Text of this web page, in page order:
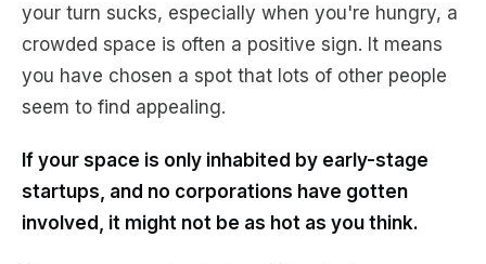
your turn sucks, especially when you're hungry, a
crowded space is often a positive sign. It means
you have chosen a spot that lots of other people
seem to find appealing.
If your space is only inhabited by early-stage
startups, and no corporations have gotten
involved, it might not be as hot as you think.